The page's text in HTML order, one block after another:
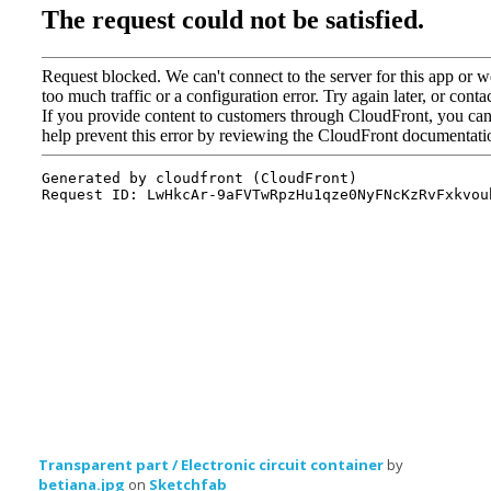
Transparent part / Electronic circuit containerby
betiana.jpg on Sketchfab